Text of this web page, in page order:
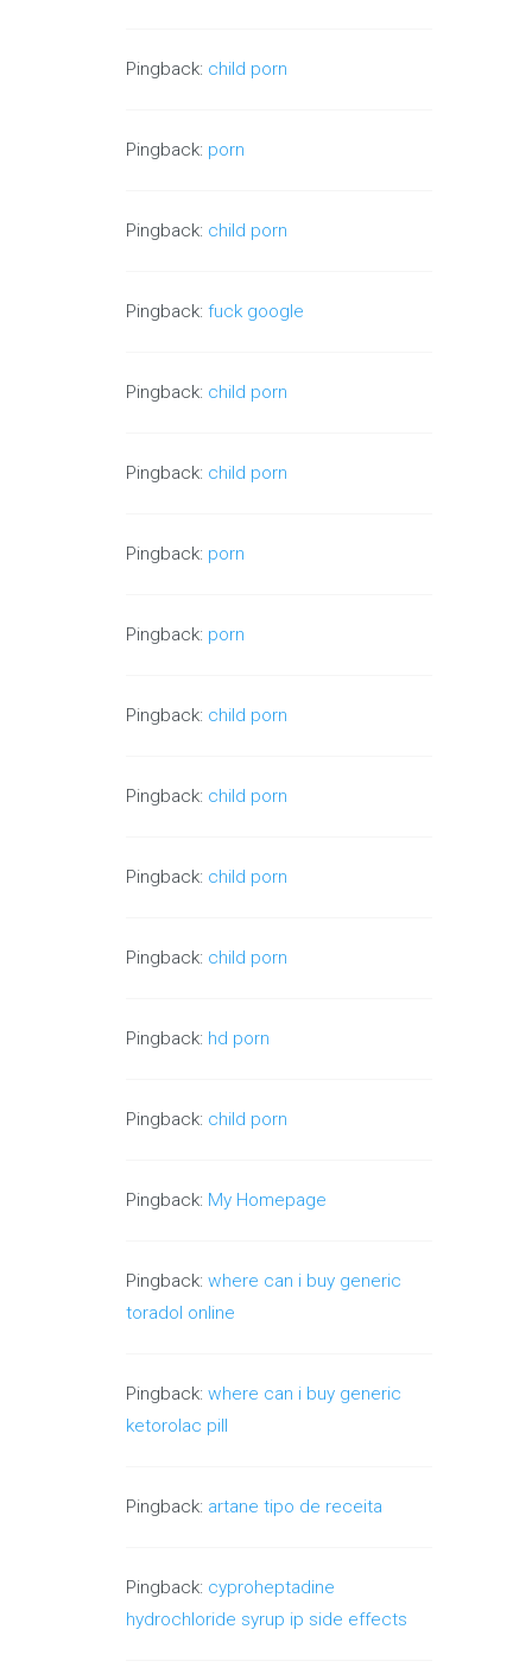
Pingback: child porn
Pingback: porn
Pingback: child porn
Pingback:fuck google
Pingback: child porn
Pingback: child porn
Pingback: porn
Pingback: porn
Pingback: child porn
Pingback: child porn
Pingback: child porn
Pingback: child porn
Pingback: hd porn
Pingback: child porn
Pingback: My Homepage
Pingback:where can i buy generic
toradol online
Pingback:where can i buy generic
ketorolac pill
Pingback: artane tipo de receita
Pingback: cyproheptadine
hydrochloride syrup ip side effects